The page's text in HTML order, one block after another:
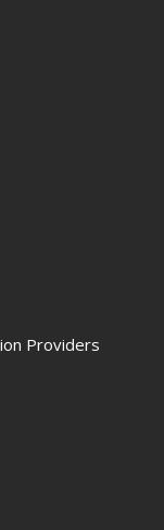
Providers